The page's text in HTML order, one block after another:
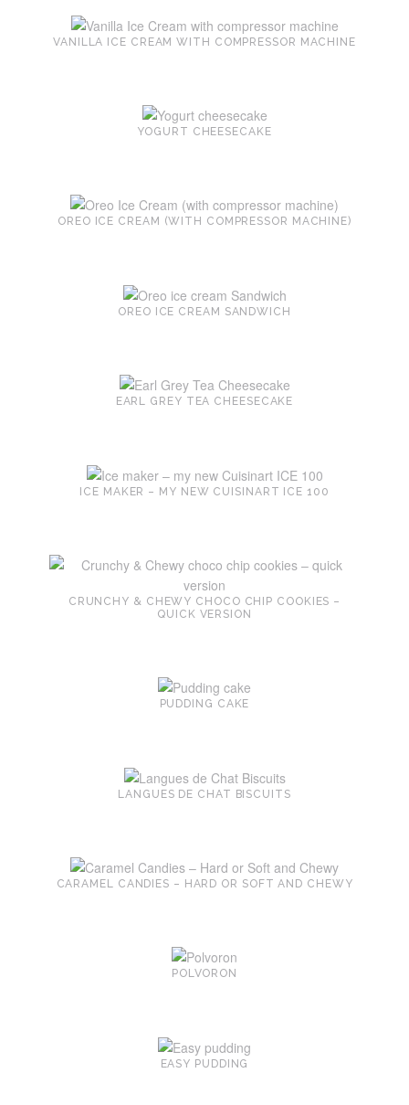
VANILLA ICE CREAM WITH COMPRESSOR MACHINE
YOGURT CHEESECAKE
OREO ICE CREAM (WITH COMPRESSOR MACHINE)
OREO ICE CREAM SANDWICH
EARL GREY TEA CHEESECAKE
ICE MAKER – MY NEW CUISINART ICE 100
CRUNCHY & CHEWY CHOCO CHIP COOKIES –
QUICK VERSION
PUDDING CAKE
LANGUES DE CHAT BISCUITS
CARAMEL CANDIES – HARD OR SOFT AND CHEWY
POLVORON
EASY PUDDING